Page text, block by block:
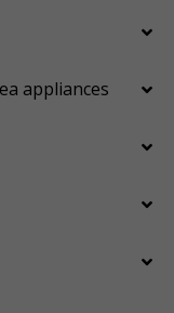
appliances